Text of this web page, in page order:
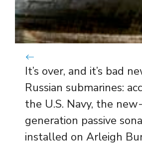
It’s over, and it’s bad
Russian submarines:
the U.S. Navy, the new-
generation passive
installed on Arleigh